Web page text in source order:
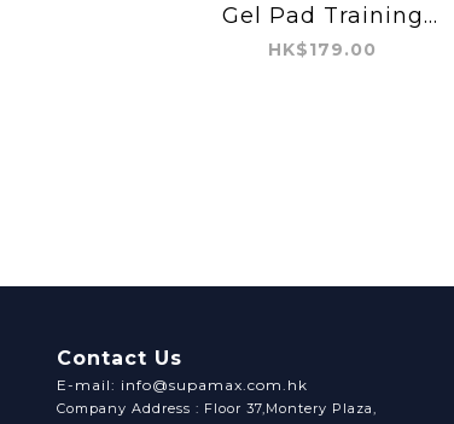
Gel Pad Training
Glove
HK$179.00
Contact Us
E-mail: info@supamax.com.hk
Company Address : Floor 37,Montery Plaza,